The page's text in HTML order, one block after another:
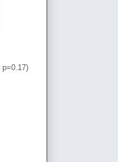
p=0.17)